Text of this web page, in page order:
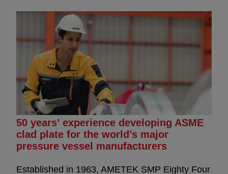
50 years’ experience developing ASME
clad plate for the world’s major
pressure vessel manufacturers
Established in 1963, AMETEK SMP Eighty Four